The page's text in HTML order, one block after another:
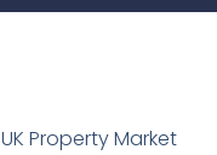
UK Property Market